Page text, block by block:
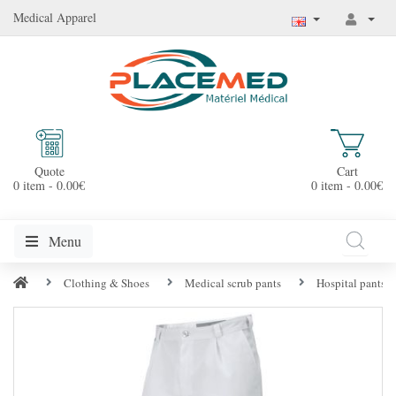
Medical Apparel
Quote
0 item - 0.00€
Cart
0 item - 0.00€
Menu
Clothing & Shoes Medical scrub pants Hospital pants